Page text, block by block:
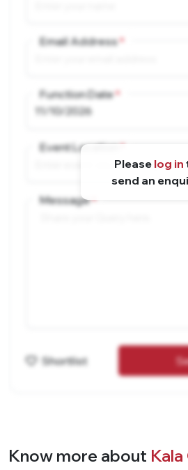
Please log in
send an
Email Address
Function Date
Event Location
Message
Shortlist
Know more about